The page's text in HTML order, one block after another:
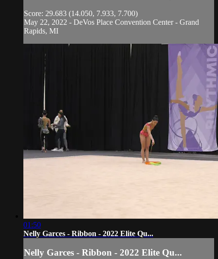
Score: 29.683 (14.050, 7.933, 7.700)
May 22, 2022 - DeVos Place Convention Center - Grand
Rapids, MI
01:50
Nelly Garces - Ribbon - 2022 Elite Qu...
Nelly Garces - Ribbon - 2022 Elite Qu...